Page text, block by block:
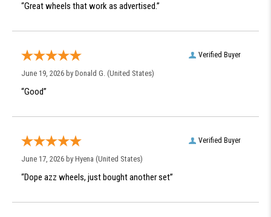
“Great wheels that work as advertised.”
Verified Buyer
June 19, 2026 by Donald G. (United States)
“Good”
Verified Buyer
June 17, 2026 by Hyena (United States)
“Dope azz wheels, just bought another set”